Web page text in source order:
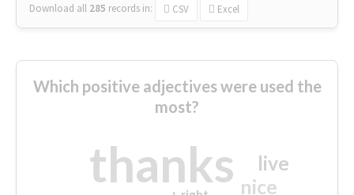
Download all 285 records in: CSV Excel
Which positive adjectives were used the
most?
thanks nice
live